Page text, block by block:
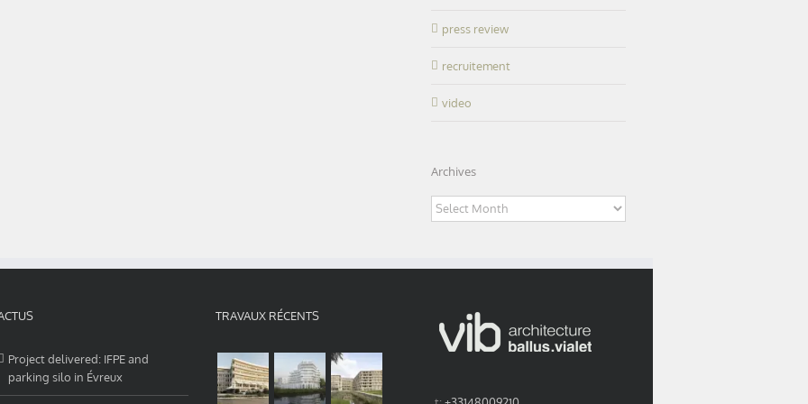
press review
recruitement
video
Archives
Archives
Project delivered: IFPE and
parking silo in Évreux
TRAVAUX RÉCENTS